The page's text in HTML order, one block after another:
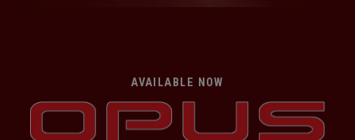
AVAILABLE NOW